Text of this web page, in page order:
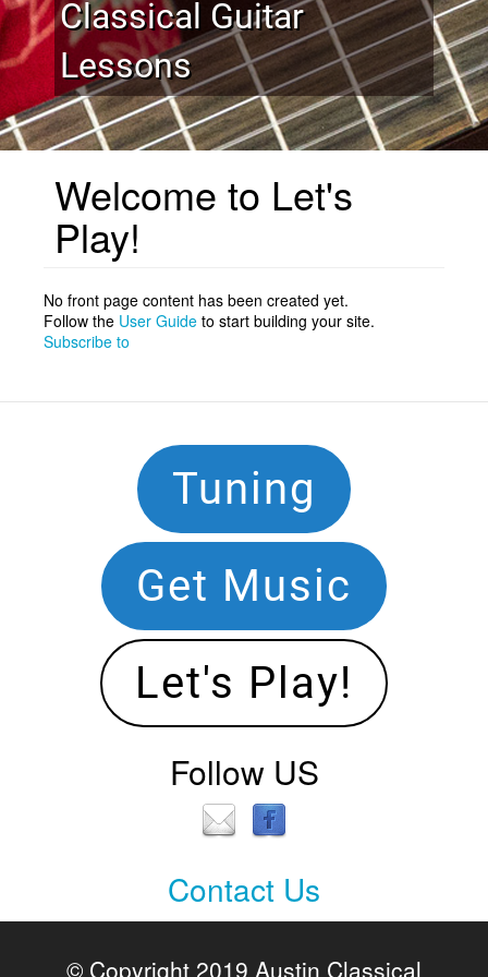
Classical Guitar
Lessons
Welcome to Let's
Play!
No front page content has been created yet.
Follow the User Guide to start building your site.
Subscribe to
Navigation
Tuning
Get Music
Let's Play!
Follow US
Us
Contact Us
© Copyright 2019 Austin Classical